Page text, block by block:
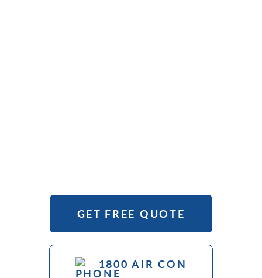
GET FREE QUOTE
1800 AIR CON